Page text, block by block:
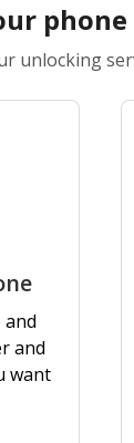
phone
unlocking
and
and
want